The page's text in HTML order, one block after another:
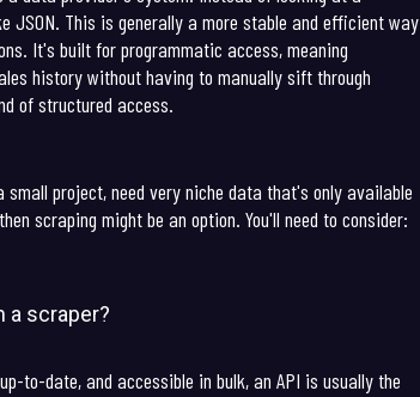
JSON. This is generally a more stable and efficient way
It's built for programmatic access, meaning
history without having to manually sift through
of structured access.
project, need very niche data that's only available
scraping might be an option. You'll need to consider:
a scraper?
to-date, and accessible in bulk, an API is usually the